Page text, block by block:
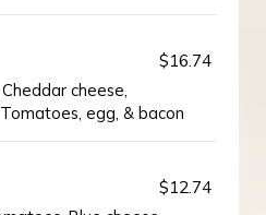
$16.74
cheese,
egg, & bacon
$12.74